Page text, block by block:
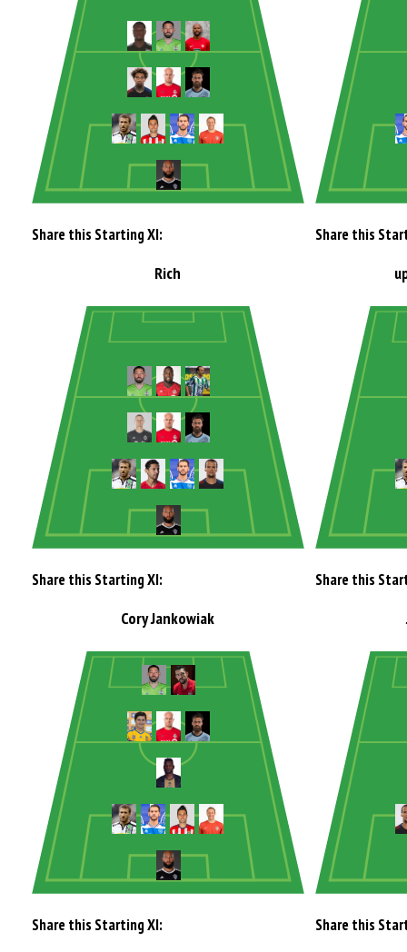
Share this Starting XI: Share this
Rich
Share this Starting XI: Share this
Cory Jankowiak
Share this Starting XI: Share this